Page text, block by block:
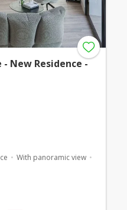
New Residence -
With panoramic view